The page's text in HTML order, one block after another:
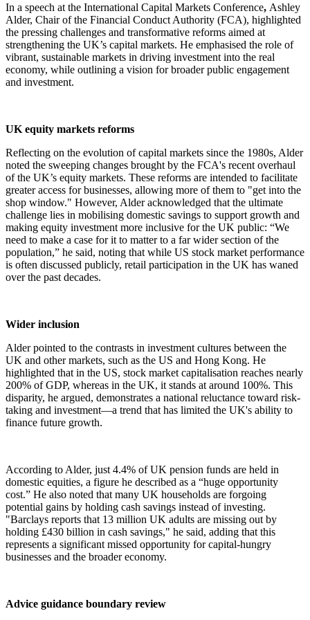
In a speech at the International Capital Markets Conference, Ashley
Alder, Chair of the Financial Conduct Authority (FCA), highlighted
the pressing challenges and transformative reforms aimed at
strengthening the UK’s capital markets. He emphasised the role of
vibrant, sustainable markets in driving investment into the real
economy, while outlining a vision for broader public engagement
and investment.
UK equity markets reforms
Reflecting on the evolution of capital markets since the 1980s, Alder
noted the sweeping changes brought by the FCA's recent overhaul
of the UK’s equity markets. These reforms are intended to facilitate
greater access for businesses, allowing more of them to "get into the
shop window." However, Alder acknowledged that the ultimate
challenge lies in mobilising domestic savings to support growth and
making equity investment more inclusive for the UK public: “We
need to make a case for it to matter to a far wider section of the
population,” he said, noting that while US stock market performance
is often discussed publicly, retail participation in the UK has waned
over the past decades.
Wider inclusion
Alder pointed to the contrasts in investment cultures between the
UK and other markets, such as the US and Hong Kong. He
highlighted that in the US, stock market capitalisation reaches nearly
200% of GDP, whereas in the UK, it stands at around 100%. This
disparity, he argued, demonstrates a national reluctance toward risk-
taking and investment—a trend that has limited the UK's ability to
finance future growth.
According to Alder, just 4.4% of UK pension funds are held in
domestic equities, a figure he described as a “huge opportunity
cost.” He also noted that many UK households are forgoing
potential gains by holding cash savings instead of investing.
"Barclays reports that 13 million UK adults are missing out by
holding £430 billion in cash savings," he said, adding that this
represents a significant missed opportunity for capital-hungry
businesses and the broader economy.
Advice guidance boundary review